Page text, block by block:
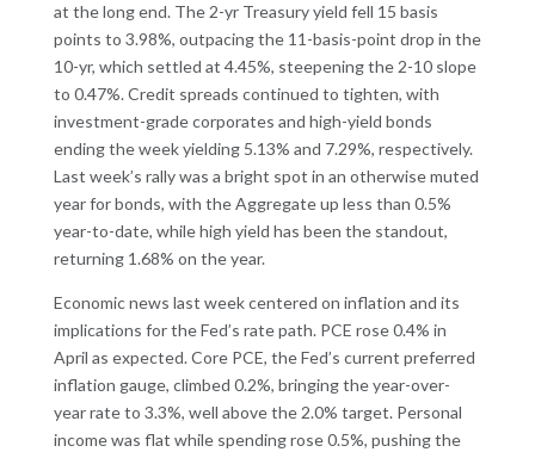
at the long end. The 2-yr Treasury yield fell 15 basis
points to 3.98%, outpacing the 11-basis-point drop in the
10-yr, which settled at 4.45%, steepening the 2-10 slope
to 0.47%. Credit spreads continued to tighten, with
investment-grade corporates and high-yield bonds
ending the week yielding 5.13% and 7.29%, respectively.
Last week’s rally was a bright spot in an otherwise muted
year for bonds, with the Aggregate up less than 0.5%
year-to-date, while high yield has been the standout,
returning 1.68% on the year.
Economic news last week centered on inflation and its
implications for the Fed’s rate path. PCE rose 0.4% in
April as expected. Core PCE, the Fed’s current preferred
inflation gauge, climbed 0.2%, bringing the year-over-
year rate to 3.3%, well above the 2.0% target. Personal
income was flat while spending rose 0.5%, pushing the